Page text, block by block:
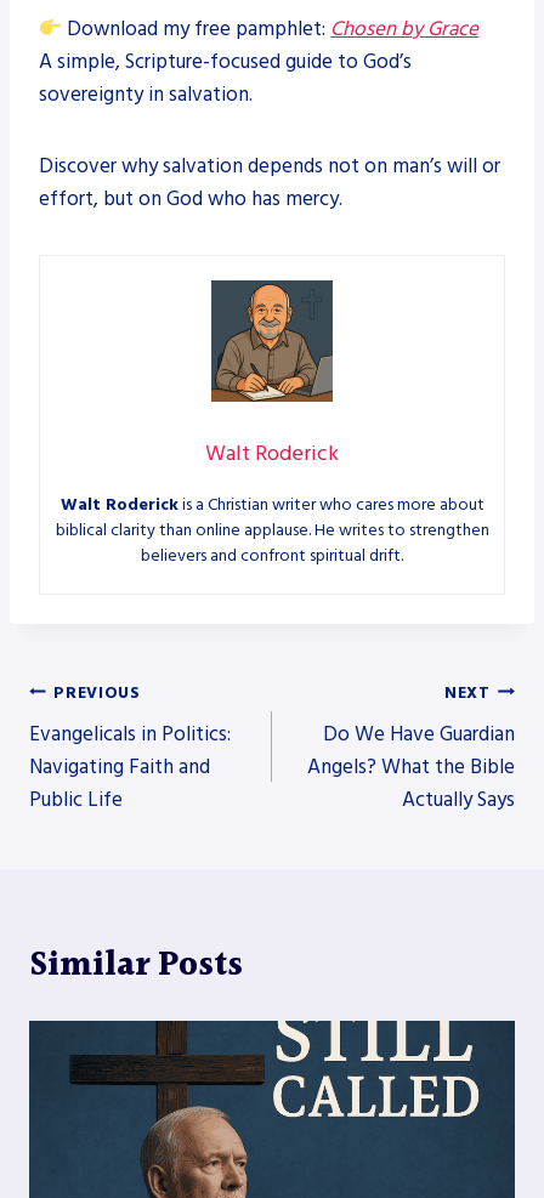
Download my free pamphlet:Chosen by Grace
A simple, Scripture-focused guide to God’s
sovereignty in salvation.
Discover why salvation depends not on man’s will or
effort, but on God who has mercy.
Walt Roderick
Walt Roderickis a Christian writer who cares more about
biblical clarity than online applause. He writes to strengthen
believers and confront spiritual drift.
Post
navigation
PREVIOUS
Evangelicals in Politics:
Navigating Faith and
Public Life
NEXT
Do We Have Guardian
Angels? What the Bible
Actually Says
Similar Posts